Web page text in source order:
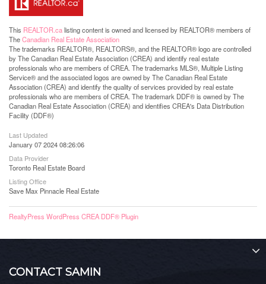
This REALTOR.calisting content is owned and licensed by REALTOR® members of
TheCanadian Real Estate Association
The trademarks REALTOR®, REALTORS®, and the REALTOR® logo are controlled
by The Canadian Real Estate Association (CREA) and identify real estate
professionals who are members of CREA. The trademarks MLS®, Multiple Listing
Service® and the associated logos are owned by The Canadian Real Estate
Association (CREA) and identify the quality of services provided by real estate
professionals who are members of CREA. The trademark DDF® is owned by The
Canadian Real Estate Association (CREA) and identifies CREA's Data Distribution
Facility (DDF®)
Last Updated
January 07 2024 08:26:06
Data Provider
Toronto Real Estate Board
Listing Office
Save Max Pinnacle Real Estate
RealtyPress WordPress CREA DDF® Plugin
CONTACT SAMIN